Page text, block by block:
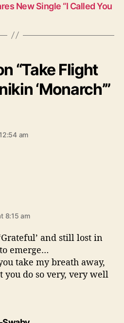
New Single “I Called You
“Take Flight
‘Monarch’”
am
8:15 am
and still lost in
emerge…
take my breath away,
you do so very, very well